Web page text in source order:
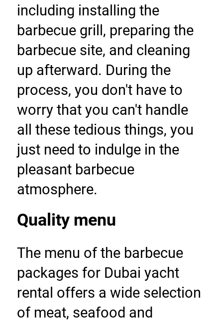
including installing the
barbecue grill, preparing the
barbecue site, and cleaning
up afterward. During the
process, you don't have to
worry that you can't handle
all these tedious things, you
just need to indulge in the
pleasant barbecue
atmosphere.
Quality menu
The menu of the barbecue
packages for Dubai yacht
rental offers a wide selection
of meat, seafood and